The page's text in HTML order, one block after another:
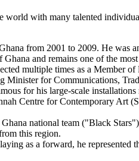
with many talented
from 2001 to 2009. He was
and remains one of the
multiple times as a Member of
for Communications,
for his large-scale
Centre for Contemporary Art
national team ("Black
this region.
as a forward, he represented